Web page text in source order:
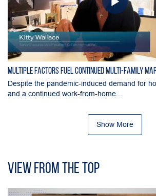
Multiple Factors Fuel Continued Multi-Family
Despite the pandemic-induced demand for
and a continued work-from-home...
Show More
View From the Top